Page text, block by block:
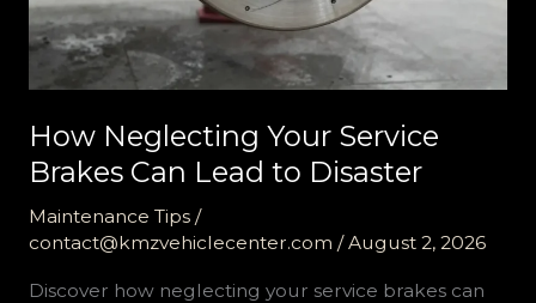
How Neglecting Your Service
Brakes Can Lead to Disaster
Maintenance Tips/
contact@kmzvehiclecenter.com /August 2, 2026
Discover how neglecting your service brakes can